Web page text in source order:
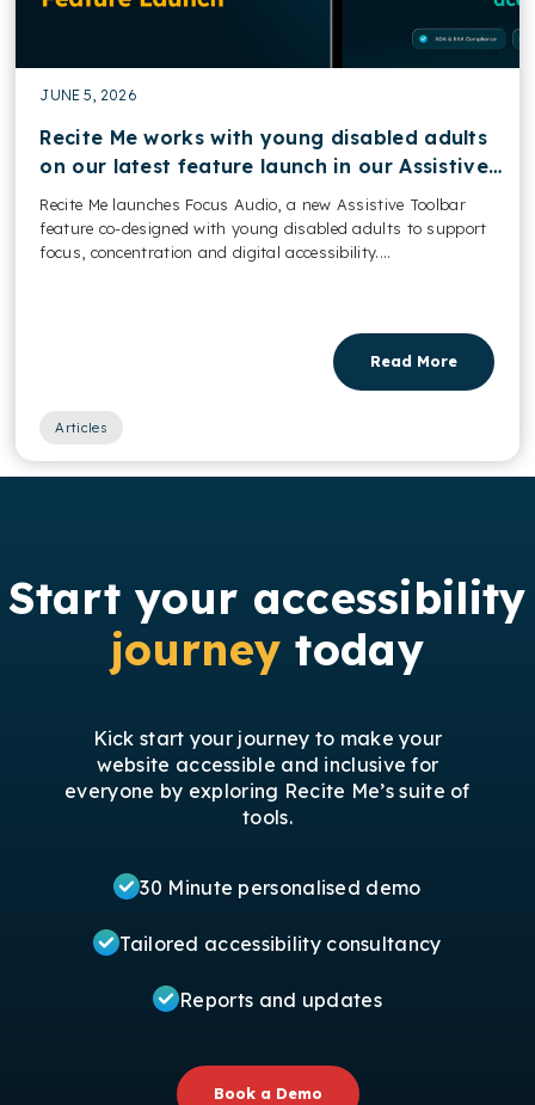
JUNE 5, 2026
Recite Me works with young disabled adults
on our latest feature launch in our Assistive
Toolbar
Recite Me launches Focus Audio, a new Assistive Toolbar
feature co-designed with young disabled adults to support
focus, concentration and digital accessibility....
Read More
Articles
Start your accessibility
journey today
Kick start your journey to make your
website accessible and inclusive for
everyone by exploring Recite Me’s suite of
tools.
30 Minute personalised demo
Tailored accessibility consultancy
Reports and updates
Book a Demo